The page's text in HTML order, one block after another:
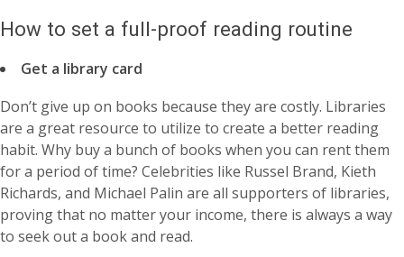
How to set a full-proof reading routine
Get a library card
Don’t give up on books because they are costly. Libraries
are a great resource to utilize to create a better reading
habit. Why buy a bunch of books when you can rent them
for a period of time? Celebrities like Russel Brand, Kieth
Richards, and Michael Palin are all supporters of libraries,
proving that no matter your income, there is always a way
to seek out a book and read.